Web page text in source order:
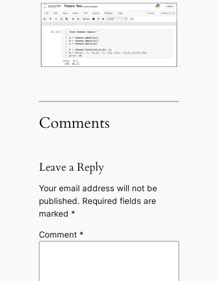
Comments
Leave a Reply
Your email address will not be
published. Required fields are
marked *
Comment *